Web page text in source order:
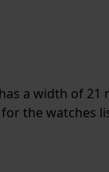
a width of 21
the watches